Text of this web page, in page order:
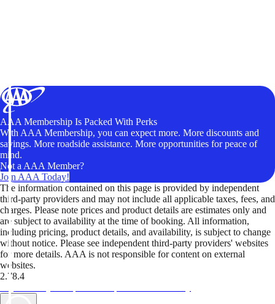
AAA Membership Is Packed With Perks
With AAA Membership, you can expect more. More discounts and
savings. More roadside assistance. More opportunities for peace of
mind.
Not a AAA Member?
Join AAA Today!
The information contained on this page is provided by independent
third-party providers and may not include all applicable taxes, fees, and
charges. Please note prices and product details are estimates only and
are subject to availability at the time of booking. All information,
including pricing, product details, and availability, is subject to change
without notice. Please see independent third-party providers' websites
for more details. AAA is not responsible for content on external
websites.
2.78.4